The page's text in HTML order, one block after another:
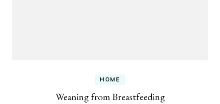
HOME
Weaning from Breastfeeding